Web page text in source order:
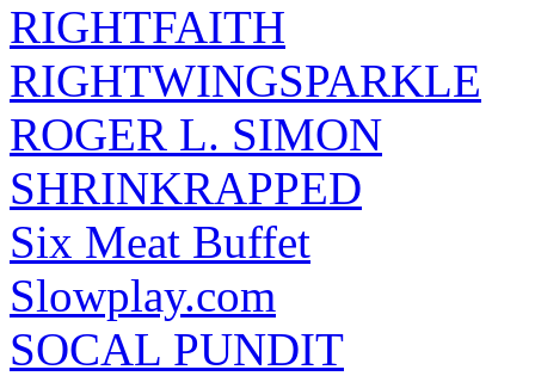
RIGHTFAITH
RIGHTWINGSPARKLE
ROGER L. SIMON
SHRINKRAPPED
Six Meat Buffet
Slowplay.com
SOCAL PUNDIT